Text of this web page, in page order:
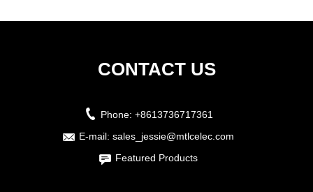
CONTACT US
Phone: +8613736717361
E-mail: sales_jessie@mtlcelec.com
Featured Products